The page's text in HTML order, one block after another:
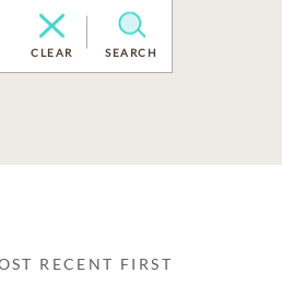
CLEAR SEARCH
RECENT FIRST